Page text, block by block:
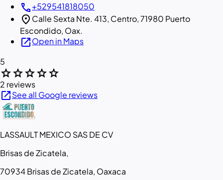
call+529541818050
location_on Calle Sexta Nte. 413, Centro, 71980 Puerto
Escondido, Oax.
open_in_newOpen in Maps
5
starstarstarstarstar
2 reviews
open_in_newSee all Google reviews
LASSAULT MEXICO SAS DE CV
Brisas de Zicatela,
70934 Brisas de Zicatela, Oaxaca